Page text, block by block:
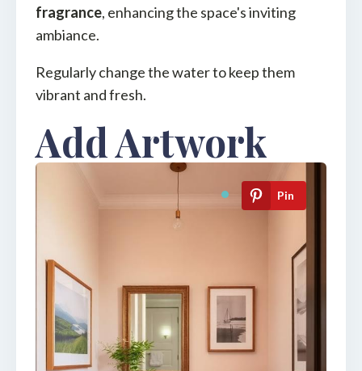
fragrance, enhancing the space's inviting
ambiance.
Regularly change the water to keep them
vibrant and fresh.
Add Artwork
Pin